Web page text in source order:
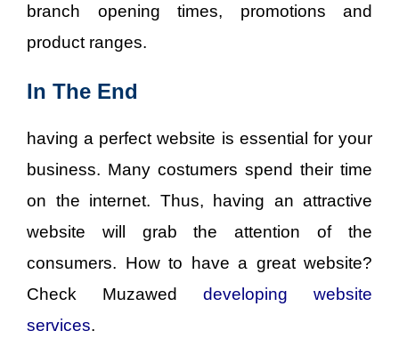
branch opening times, promotions and
product ranges.
In The End
having a perfect website is essential for your
business. Many costumers spend their time
on the internet. Thus, having an attractive
website will grab the attention of the
consumers. How to have a great website?
Check Muzawed developing website
services.